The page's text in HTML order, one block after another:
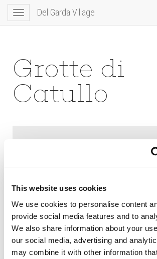
This website uses cookies
We use cookies to personalise content
provide social media features and to
We also share information about your
our social media, advertising and
may combine it with other information
Toggle
navigation
Del Garda Village
Grotte di
Catullo